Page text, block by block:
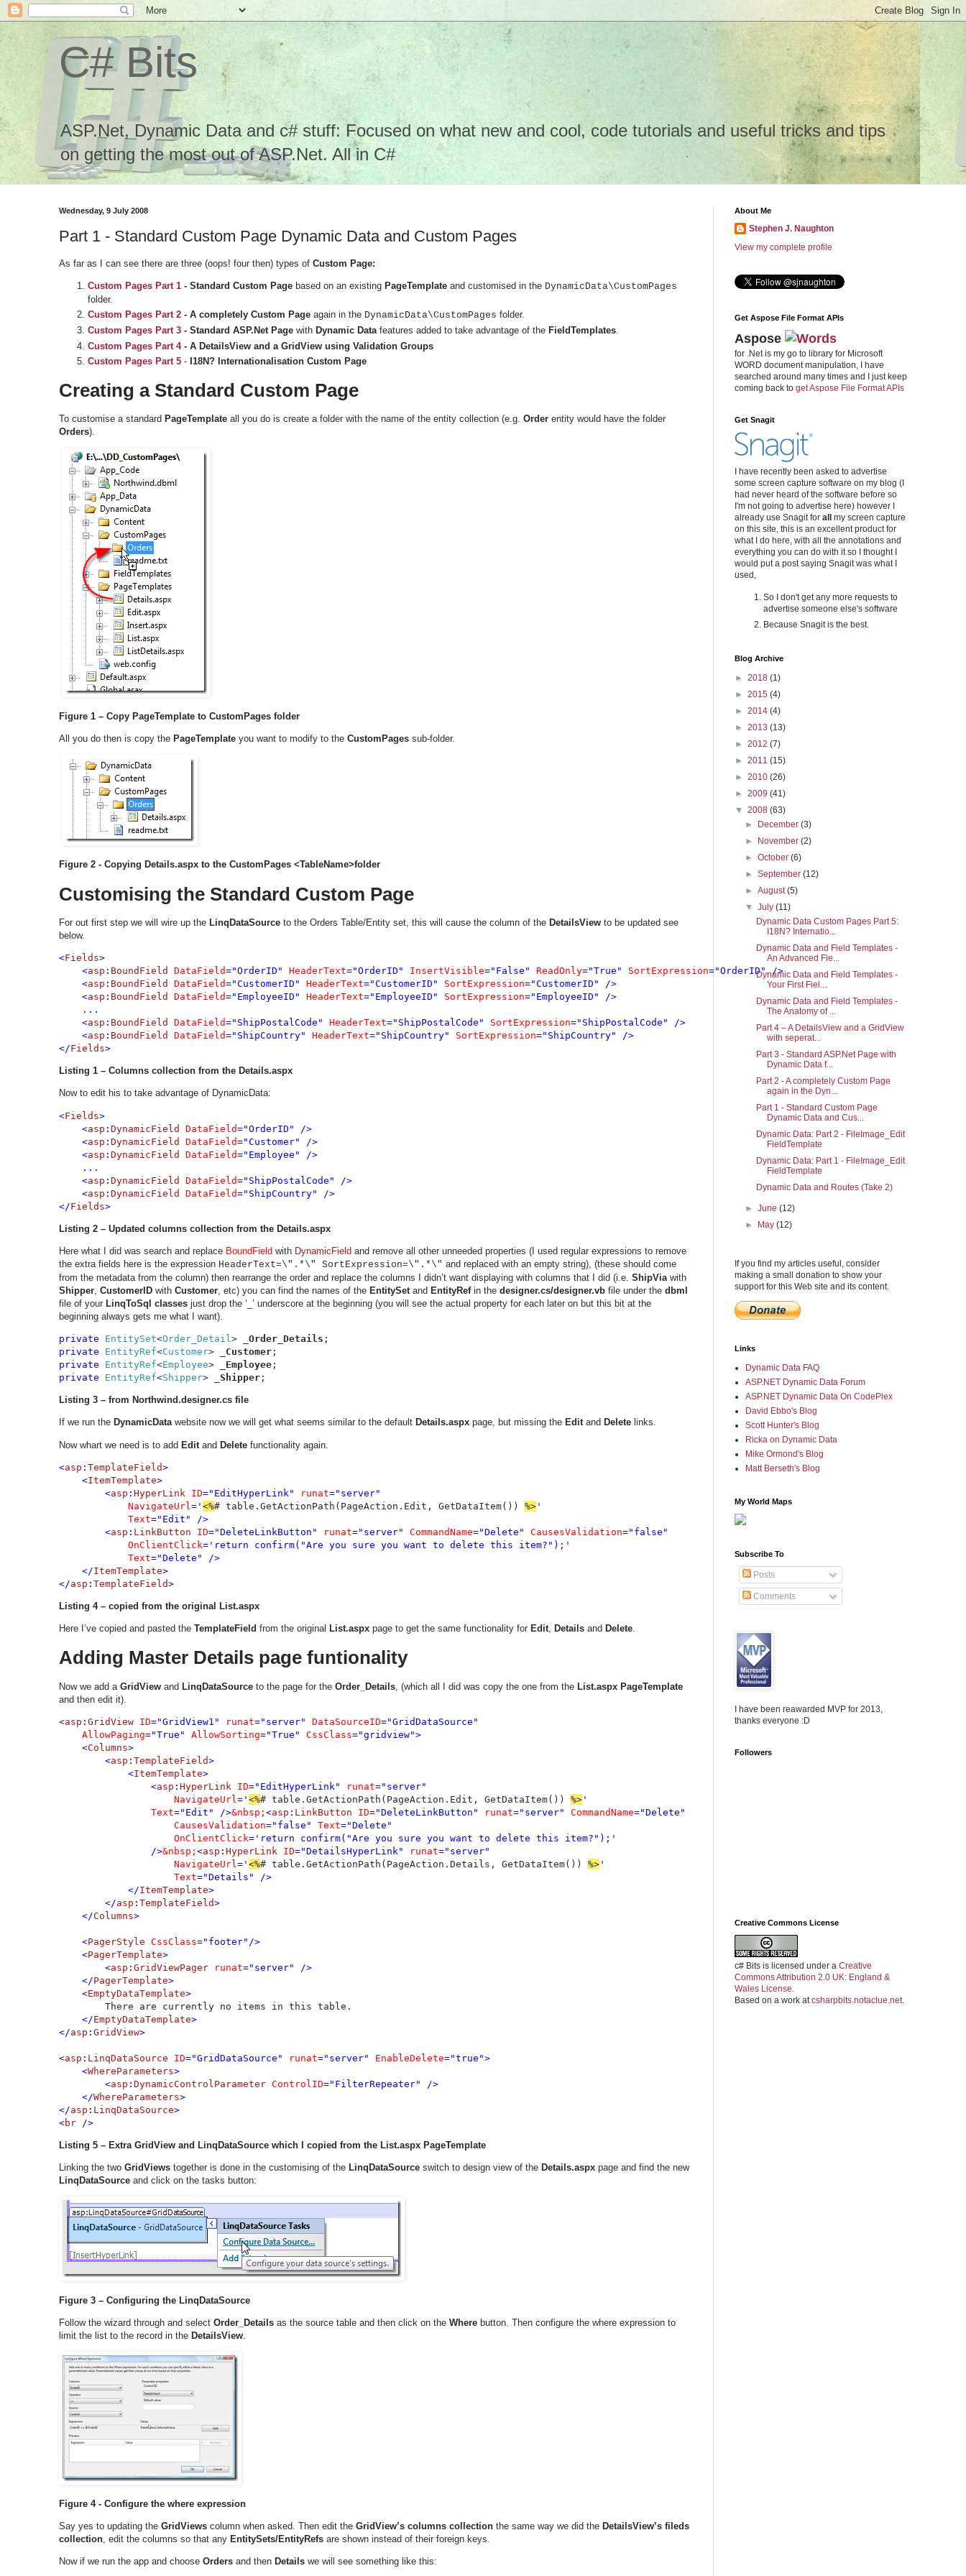
C# Bits
ASP.Net, Dynamic Data and c# stuff: Focused on what new and cool, code tutorials and useful tricks and tips
on getting the most out of ASP.Net. All in C#
Wednesday, 9 July 2008
Part 1 - Standard Custom Page Dynamic Data and Custom Pages
As far as I can see there are three (oops! four then) types of Custom Page:
Custom Pages Part 1 - Standard Custom Page based on an existing PageTemplate and customised in the DynamicData\CustomPages
folder.
Custom Pages Part 2 - A completely Custom Page again in the DynamicData\CustomPages folder.
Custom Pages Part 3 - Standard ASP.Net Page with Dynamic Datafeatures added to take advantage of the FieldTemplates.
Custom Pages Part 4- A DetailsView and a GridView using Validation Groups
Custom Pages Part 5 - I18N? Internationalisation Custom Page
Creating a Standard Custom Page
To customise a standard PageTemplate all you do is create a folder with the name of the entity collection (e.g. Order entity would have the folder
Orders).
Figure 1 – Copy PageTemplate to CustomPages folder
All you do then is copy the PageTemplate you want to modify to the CustomPages sub-folder.
Figure 2 - Copying Details.aspx to the CustomPages <TableName>folder
Customising the Standard Custom Page
For out first step we will wire up the LinqDataSource to the Orders Table/Entity set, this will cause the column of the DetailsView to be updated see
below.
<Fields>
    <
asp : BoundField DataField="OrderID" HeaderText="OrderID" InsertVisible="False" ReadOnly="True" SortExpression="OrderID" />
    <
asp : BoundField DataField="CustomerID" HeaderText="CustomerID" SortExpression="CustomerID" />
    <
asp : BoundField DataField="EmployeeID" HeaderText="EmployeeID" SortExpression="EmployeeID" />
    ...
    <
asp : BoundField DataField="ShipPostalCode" HeaderText="ShipPostalCode" SortExpression="ShipPostalCode" />
    <
asp : BoundField DataField="ShipCountry" HeaderText="ShipCountry" SortExpression="ShipCountry" />
</Fields>
Listing 1 – Columns collection from the Details.aspx
Now to edit his to take advantage of DynamicData:
<Fields>
    <
asp : DynamicField DataField="OrderID" />
    <
asp : DynamicField DataField="Customer" />
    <
asp : DynamicField DataField="Employee" />
    ...
    <
asp : DynamicField DataField="ShipPostalCode" />
    <
asp : DynamicField DataField="ShipCountry" />
</Fields>
Listing 2 – Updated columns collection from the Details.aspx
Here what I did was search and replace BoundField with DynamicField and remove all other unneeded properties (I used regular expressions to remove
the extra fields here is the expression HeaderText=\".*\" SortExpression=\".*\" and replaced with an empty string), (these should come
from the metadata from the column) then rearrange the order and replace the columns I didn’t want displaying with columns that I did (i.e. ShipVia with
Shipper CustomerID with Customer , etc) you can find the names of the EntitySet and EntityRefin the designer.cs/designer.vb file under the dbml
file of your LinqToSql classes just drop the ‘_’ underscore at the beginning (you will see the actual property for each later on but this bit at the
beginning always gets me what I want).
private EntitySet<Order_Detail> _ Order_Details
private EntityRef<Customer> _ Customer
private EntityRef<Employee> _ Employee
private EntityRef<Shipper> _ Shipper ;
Listing 3 – from Northwind.designer.cs file
If we run the DynamicDatawebsite now we will get what seems similar to the default Details.aspx page, but missing the Editand Delete links.
Now whart we need is to add Edit and Delete functionality again.
<asp : TemplateField>
    <
ItemTemplate>
        <
asp : HyperLink ID="EditHyperLink" runat="server"
NavigateUrl =' <%# table.GetActionPath(PageAction.Edit, GetDataItem()) %> '
Text="Edit" />
        <
asp : LinkButton ID="DeleteLinkButton" runat="server" CommandName="Delete" CausesValidation="false"
OnClientClick='return confirm("Are you sure you want to delete this item?");'
Text="Delete" />
    </
ItemTemplate>
</asp : TemplateField>
Listing 4 – copied from the original List.aspx
Here I’ve copied and pasted the TemplateField from the original List.aspx page to get the same functionality for Edit, Details and Delete.
Adding Master Details page funtionality
Now we add a GridView and LinqDataSource to the page for the Order_Details , (which all I did was copy the one from the List.aspx PageTemplate
and then edit it).
<asp : GridView ID="GridView1" runat="server" DataSourceID="GridDataSource"
AllowPaging="True" AllowSorting="True" CssClass="gridview">
    <
Columns>
        <
asp : TemplateField>
            <
ItemTemplate>
                <
asp : HyperLink ID="EditHyperLink" runat="server"
NavigateUrl =' <%# table.GetActionPath(PageAction.Edit, GetDataItem()) %> '
Text="Edit" />&nbsp; <asp : LinkButton ID="DeleteLinkButton" runat="server" CommandName="Delete"
CausesValidation="false" Text="Delete"
OnClientClick='return confirm("Are you sure you want to delete this item?");'
                />
&nbsp; <asp : HyperLink ID="DetailsHyperLink" runat="server"
NavigateUrl =' <%# table.GetActionPath(PageAction.Details, GetDataItem()) %> '
Text="Details" />
            </
ItemTemplate>
        </
asp : TemplateField>
    </
Columns>
    <
PagerStyle CssClass="footer"/>
    <
PagerTemplate>
        <
asp : GridViewPager runat="server" />
    </
PagerTemplate>
    <
EmptyDataTemplate>
There are currently no items in this table.
</EmptyDataTemplate>
</asp : GridView>
<asp : LinqDataSource ID="GridDataSource" runat="server" EnableDelete="true">
    <
WhereParameters>
        <
asp : DynamicControlParameter ControlID="FilterRepeater" />
    </
WhereParameters>
</asp : LinqDataSource>
<br />
Listing 5 – Extra GridView and LinqDataSource which I copied from the List.aspx PageTemplate
Linking the two GridViews together is done in the customising of the LinqDataSource switch to design view of the Details.aspx page and find the new
LinqDataSource and click on the tasks button:
Figure 3 – Configuring the LinqDataSource
Follow the wizard through and select Order_Details as the source table and then click on the Where button. Then configure the where expression to
limit the list to the record in the DetailsView
Figure 4 - Configure the where expression
Say yes to updating the GridViews column when asked. Then edit the GridView’s columns collection the same way we did the DetailsView’s fileds
collection, edit the columns so that any EntitySets/EntityRefs are shown instead of their foreign keys.
Now if we run the app and choose Orders and then Details we will see something like this:
About Me
Stephen J. Naughton
View my complete profile
Get Aspose File Format APIs
Aspose
for .Net is my go to library for Microsoft
WORD document manipulation, I have
searched around many times and I just keep
coming back to get Aspose File Format APIs
Get Snagit
I have recently been asked to advertise
some screen capture software on my blog (I
had never heard of the software before so
I'm not going to advertise here) however I
already use Snagit for all
my screen capture
on this site, this is an excellent product for
what I do here, with all the annotations and
everything you can do with it so I thought I
would put a post saying Snagit was what I
used,
So I don't get any more requests to
advertise someone else's software
Because Snagit is the best.
Blog Archive
► 2018 (1)
► 2015 (4)
► 2014 (4)
► 2013 (13)
► 2012 (7)
► 2011 (15)
► 2010 (26)
► 2009 (41)
▼ 2008 (63)
►
December(3)
►
November(2)
►October(6)
►September(12)
►August(5)
▼July(11)
Dynamic Data Custom Pages Part 5:
I18N? Internatio...
Dynamic Data and Field Templates -
An Advanced Fie...
Dynamic Data and Field Templates -
Your First Fiel...
Dynamic Data and Field Templates -
The Anatomy of ...
Part 4 – A DetailsView and a GridView
with seperat...
Part 3 - Standard ASP.Net Page with
Dynamic Data f...
Part 2 - A completely Custom Page
again in the Dyn...
Part 1 - Standard Custom Page
Dynamic Data and Cus...
Dynamic Data: Part 2 - FileImage_Edit
FieldTemplate
Dynamic Data: Part 1 - FileImage_Edit
FieldTemplate
Dynamic Data and Routes (Take 2)
►June(12)
►
May(12)
If you find my articles useful, consider
making a small donation to show your
support for this Web site and its content.
Links
Dynamic Data FAQ
ASP.NET Dynamic Data Forum
ASP.NET Dynamic Data On CodePlex
David Ebbo's Blog
Scott Hunter's Blog
Ricka on Dynamic Data
Mike Ormond's Blog
Matt Berseth's Blog
My World Maps
Subscribe To
Posts
Comments
I have been reawarded MVP for 2013,
thanks everyone :D
Followers
Creative Commons License
c# Bits is licensed under a Creative
Commons Attribution 2.0 UK: England &
Wales License.
Based on a work atcsharpbits.notaclue.net.